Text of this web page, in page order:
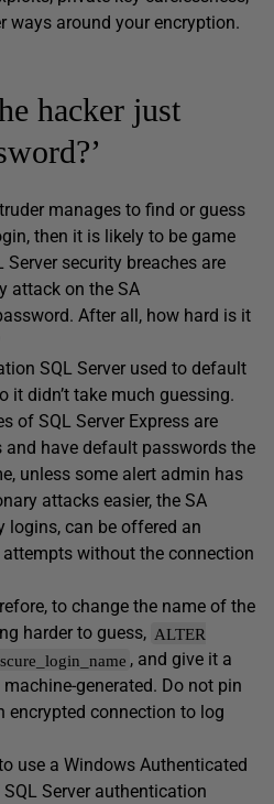
ways around your encryption.
hacker just
manages to find or guess
then it is likely to be game
security breaches are
attack on the SA
After all, how hard is it
SQL Server used to default
it didn’t take much guessing.
of SQL Server Express are
have default passwords the
unless some alert admin has
attacks easier, the SA
logins, can be offered an
without the connection
to change the name of the
harder to guess, ALTER
, and give it a
generated. Do not pin
encrypted connection to log
use a Windows Authenticated
Server authentication